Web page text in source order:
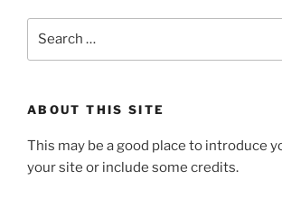
ABOUT THIS SITE
This may be a good place to introduce
your site or include some credits.